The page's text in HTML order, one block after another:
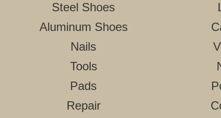
Steel Shoes
Aluminum Shoes
Nails
Tools
Pads
Repair